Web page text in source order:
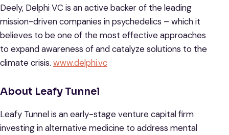
Deely, Delphi VC is an active backer of the leading
mission-driven companies in psychedelics – which it
believes to be one of the most effective approaches
to expand awareness of and catalyze solutions to the
climate crisis. www.delphi.vc
About Leafy Tunnel
Leafy Tunnel is an early-stage venture capital firm
investing in alternative medicine to address mental